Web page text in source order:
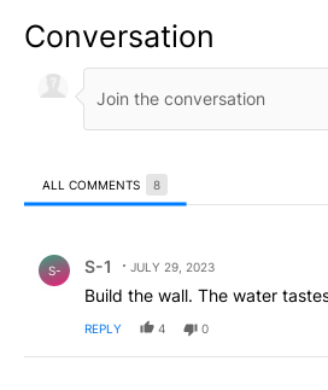
Conversation
ALL COMMENTS 8
S- S-1 JULY 29, 2023
Build the wall. The water
REPLY 4 0